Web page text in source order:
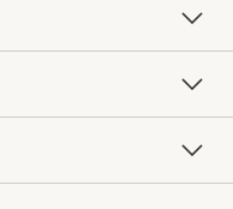
Services
Sharpening
Chefs